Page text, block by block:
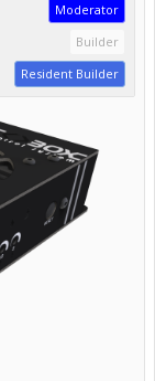
Moderator
Builder
Resident Builder